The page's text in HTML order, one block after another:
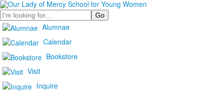
Search
Alumnae
Calendar
Bookstore
Visit
Inquire